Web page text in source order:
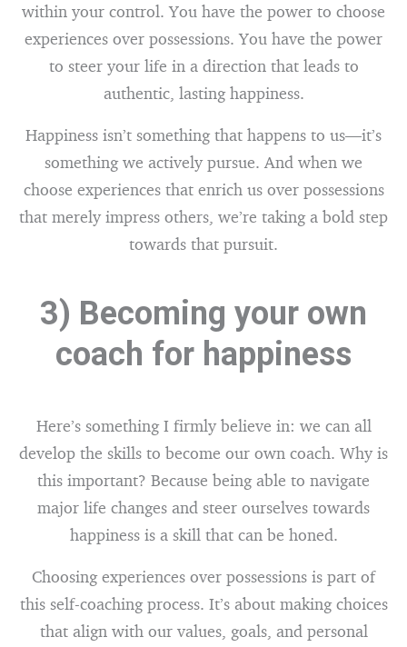
within your control. You have the power to choose
experiences over possessions. You have the power
to steer your life in a direction that leads to
authentic, lasting happiness.
Happiness isn’t something that happens to us—it’s
something we actively pursue. And when we
choose experiences that enrich us over possessions
that merely impress others, we’re taking a bold step
towards that pursuit.
3) Becoming your own
coach for happiness
Here’s something I firmly believe in: we can all
develop the skills to become our own coach. Why is
this important? Because being able to navigate
major life changes and steer ourselves towards
happiness is a skill that can be honed.
Choosing experiences over possessions is part of
this self-coaching process. It’s about making choices
that align with our values, goals, and personal